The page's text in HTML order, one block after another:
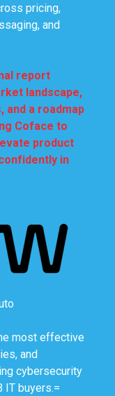
pricing,
and
report
landscape,
and a roadmap
Coface to
product
in
most effective
and
cybersecurity
IT buyers.=